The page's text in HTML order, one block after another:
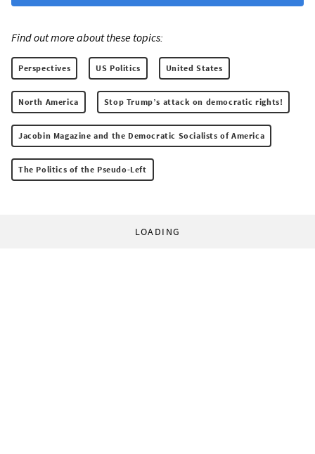
Find out more about these topics:
Perspectives US Politics United States
North America Stop Trump’s attack on democratic rights!
Jacobin Magazine and the Democratic Socialists of America
The Politics of the Pseudo-Left
LOADING